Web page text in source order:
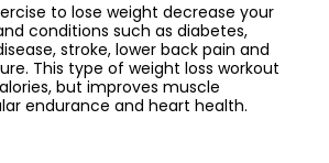
to lose weight decrease your
conditions such as diabetes,
stroke, lower back pain and
This type of weight loss workout
but improves muscle
endurance and heart health.